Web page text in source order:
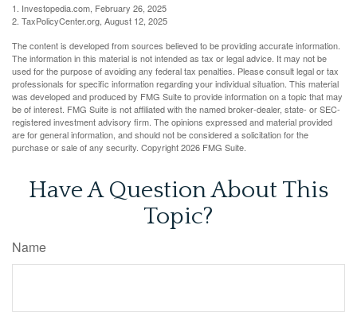
1. Investopedia.com, February 26, 2025
2. TaxPolicyCenter.org, August 12, 2025
The content is developed from sources believed to be providing accurate information.
The information in this material is not intended as tax or legal advice. It may not be
used for the purpose of avoiding any federal tax penalties. Please consult legal or tax
professionals for specific information regarding your individual situation. This material
was developed and produced by FMG Suite to provide information on a topic that may
be of interest. FMG Suite is not affiliated with the named broker-dealer, state- or SEC-
registered investment advisory firm. The opinions expressed and material provided
are for general information, and should not be considered a solicitation for the
purchase or sale of any security. Copyright2026 FMG Suite.
Have A Question About This
Topic?
Name